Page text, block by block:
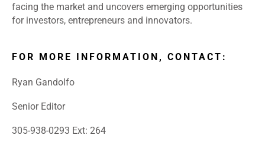
facing the market and uncovers emerging opportunities
for investors, entrepreneurs and innovators.
FOR MORE INFORMATION, CONTACT:
Ryan Gandolfo
Senior Editor
305-938-0293 Ext: 264